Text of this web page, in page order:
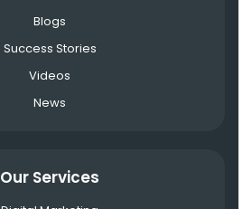
Blogs
Success Stories
Videos
News
Our Services